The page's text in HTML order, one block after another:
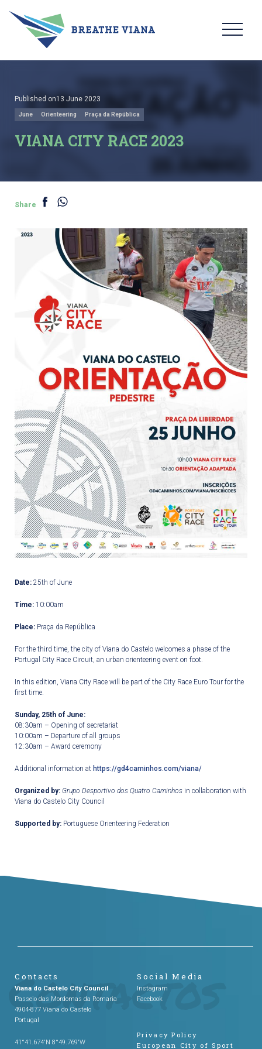
Published on13 June 2023
June Orienteering Praça da República
VIANA CITY RACE 2023
Share
Date: 25th of June
Time: 10:00am
Place: Praça da República
For the third time, the city of Viana do Castelo welcomes a phase of the
Portugal City Race Circuit, an urban orienteering event on foot.
In this edition, Viana City Race will be part of the City Race Euro Tour for the
first time.
Sunday, 25th of June:
08:30am – Opening of secretariat
10:00am – Departure of all groups
12:30am – Award ceremony
Additional information at https://gd4caminhos.com/viana/
Organized by: Grupo Desportivo dos Quatro Caminhos in collaboration with
Viana do Castelo City Council
Supported by: Portuguese Orienteering Federation
Contacts
Viana do Castelo City Council
Passeio das Mordomas da Romaria
4904-877 Viana do Castelo
Portugal
41°41.674'N 8°49.769'W
Social Media
Instagram
Facebook
Privacy Policy
European City of Sport